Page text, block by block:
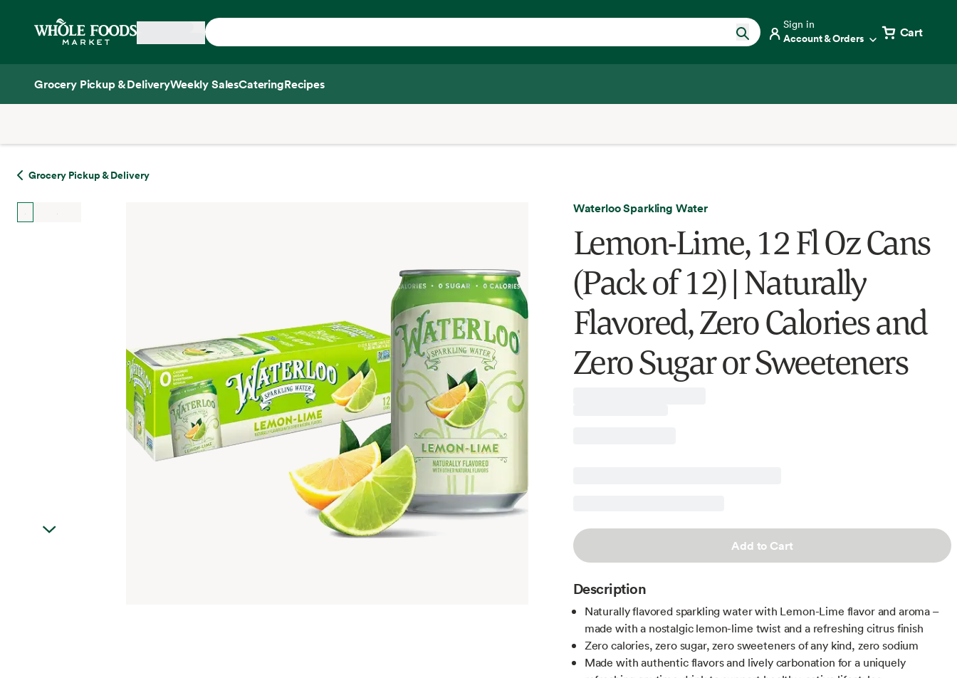
Home
Sign in
Account & Orders Cart
Grocery Pickup & DeliveryWeekly SalesCateringRecipes
Grocery Pickup & Delivery
Waterloo Sparkling Water
Lemon-Lime, 12 Fl Oz Cans
(Pack of 12) | Naturally
Flavored, Zero Calories and
Zero Sugar or Sweeteners
Add to Cart
Description
Naturally flavored sparkling water with Lemon-Lime flavor and aroma –
made with a nostalgic lemon-lime twist and a refreshing citrus finish
Zero calories, zero sugar, zero sweeteners of any kind, zero sodium
Made with authentic flavors and lively carbonation for a uniquely